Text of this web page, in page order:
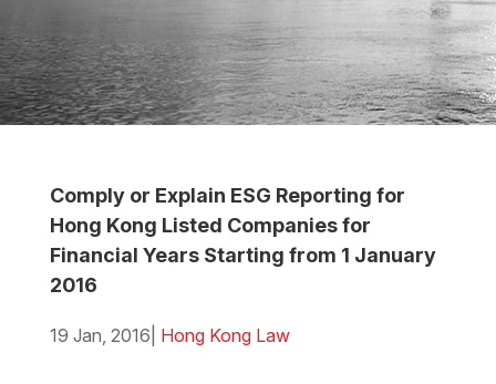
Comply or Explain ESG Reporting for
Hong Kong Listed Companies for
Financial Years Starting from 1 January
2016
19 Jan, 2016 Hong Kong Law